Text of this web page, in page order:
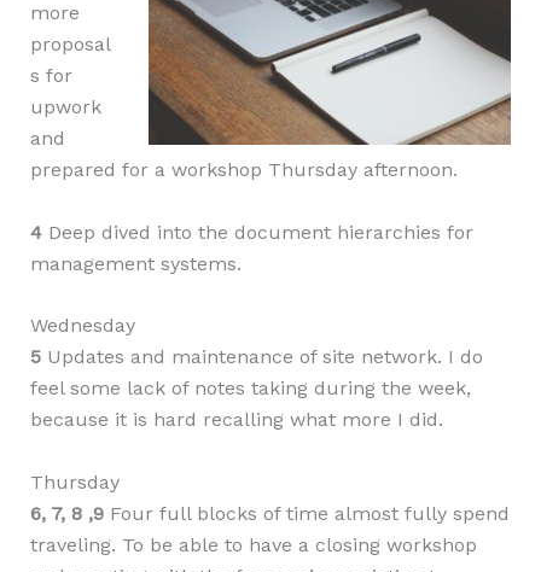
more
proposal
s for
upwork
and
prepared for a workshop Thursday afternoon.
4Deep dived into the document hierarchies for
management systems.
Wednesday
5Updates and maintenance of site network. I do
feel some lack of notes taking during the week,
because it is hard recalling what more I did.
Thursday
6, 7, 8 ,9Four full blocks of time almost fully spend
traveling. To be able to have a closing workshop